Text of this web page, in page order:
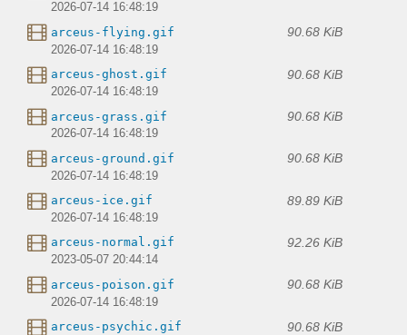
2026-07-14 16:48:19
arceus-flying.gif 90.68 KiB
2026-07-14 16:48:19
arceus-ghost.gif 90.68 KiB
2026-07-14 16:48:19
arceus-grass.gif 90.68 KiB
2026-07-14 16:48:19
arceus-ground.gif 90.68 KiB
2026-07-14 16:48:19
arceus-ice.gif 89.89 KiB
2026-07-14 16:48:19
arceus-normal.gif 92.26 KiB
2023-05-07 20:44:14
arceus-poison.gif 90.68 KiB
2026-07-14 16:48:19
arceus-psychic.gif 90.68 KiB